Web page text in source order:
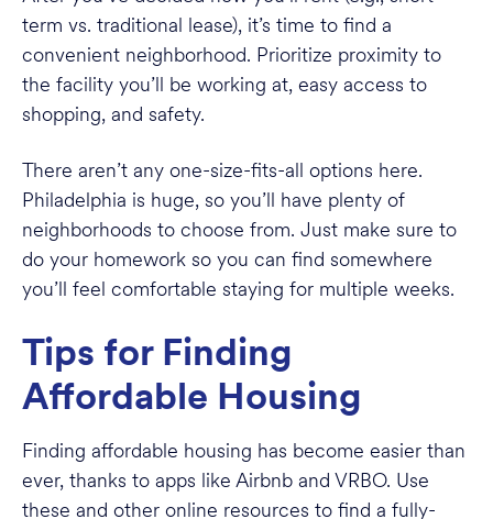
term vs. traditional lease), it’s time to find a
convenient neighborhood. Prioritize proximity to
the facility you’ll be working at, easy access to
shopping, and safety.
There aren’t any one-size-fits-all options here.
Philadelphia is huge, so you’ll have plenty of
neighborhoods to choose from. Just make sure to
do your homework so you can find somewhere
you’ll feel comfortable staying for multiple weeks.
Tips for Finding
Affordable Housing
Finding affordable housing has become easier than
ever, thanks to apps like Airbnb and VRBO. Use
these and other online resources to find a fully-